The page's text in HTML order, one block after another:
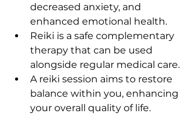
decreased anxiety, and
enhanced emotional health.
Reiki is a safe complementary
therapy that can be used
alongside regular medical care.
A reiki session aims to restore
balance within you, enhancing
your overall quality of life.